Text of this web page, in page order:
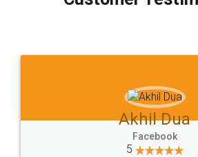
which I liked alot 😋 I would
to at least give it a try, you'll
Jeet